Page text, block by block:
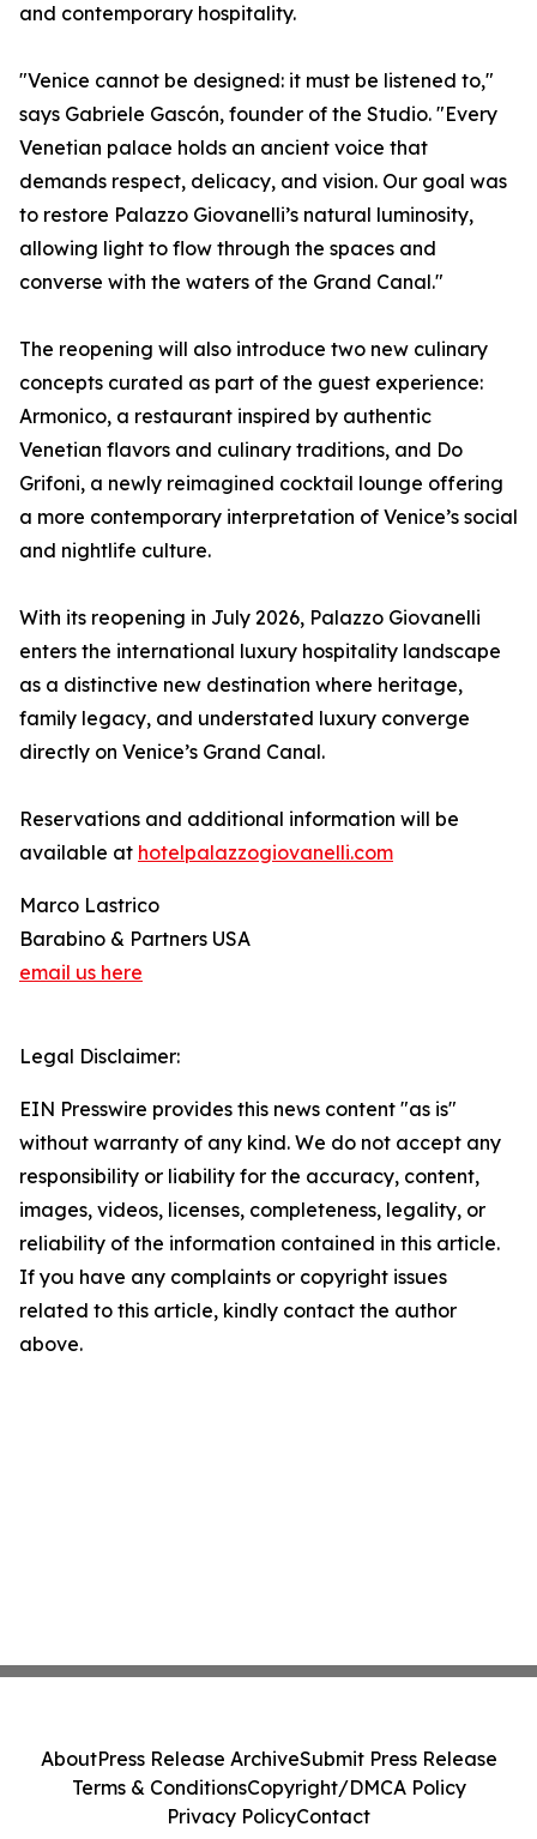
and contemporary hospitality.
"Venice cannot be designed: it must be listened to,"
says Gabriele Gascón, founder of the Studio. "Every
Venetian palace holds an ancient voice that
demands respect, delicacy, and vision. Our goal was
to restore Palazzo Giovanelli’s natural luminosity,
allowing light to flow through the spaces and
converse with the waters of the Grand Canal."
The reopening will also introduce two new culinary
concepts curated as part of the guest experience:
Armonico, a restaurant inspired by authentic
Venetian flavors and culinary traditions, and Do
Grifoni, a newly reimagined cocktail lounge offering
a more contemporary interpretation of Venice’s social
and nightlife culture.
With its reopening in July 2026, Palazzo Giovanelli
enters the international luxury hospitality landscape
as a distinctive new destination where heritage,
family legacy, and understated luxury converge
directly on Venice’s Grand Canal.
Reservations and additional information will be
available at hotelpalazzogiovanelli.com
Marco Lastrico
Barabino & Partners USA
email us here
Legal Disclaimer:
EIN Presswire provides this news content "as is"
without warranty of any kind. We do not accept any
responsibility or liability for the accuracy, content,
images, videos, licenses, completeness, legality, or
reliability of the information contained in this article.
If you have any complaints or copyright issues
related to this article, kindly contact the author
above.
AboutPress Release ArchiveSubmit Press Release
Terms & ConditionsCopyright/DMCA Policy
Privacy PolicyContact